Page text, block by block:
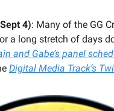
4): Many of the GG
a long stretch of days
and Gabe’s panel
Digital Media Track’s